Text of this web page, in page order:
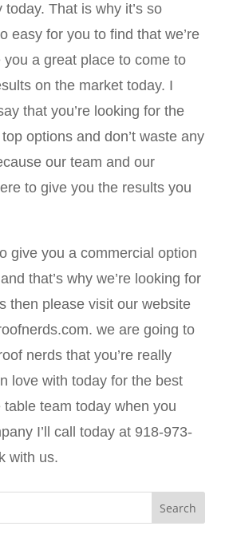
That is why it’s so
easy for you to find that we’re
you a great place to come to
on the market today. I
that you’re looking for the
options and don’t waste any
our team and our
to give you the results you
give you a commercial option
that’s why we’re looking for
then please visit our website
we are going to
nerds that you’re really
love with today for the best
table team today when you
I’ll call today at 918-973-
with us.